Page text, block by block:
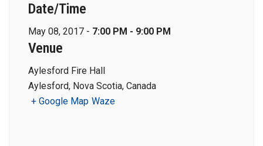
Date/Time
May 08, 2017 - 7:00 PM - 9:00 PM
Venue
Aylesford Fire Hall
Aylesford, Nova Scotia, Canada
+ Google Map Waze